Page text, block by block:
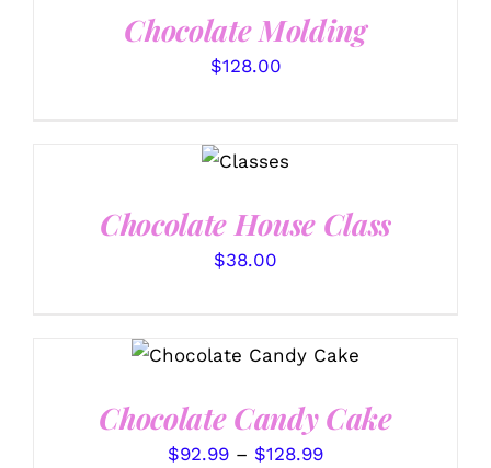
Chocolate Molding
$128.00
DETAILS
Chocolate House Class
$38.00
SELECT OPTIONS
THIS
PRODUCT
MULTIPLE
VARIANTS.
THE
/
Chocolate Candy Cake
$92.99 – $128.99Price